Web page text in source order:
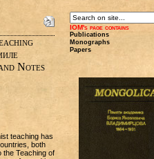
Notes
teaching has
both
the Teaching of
IOM's page contains
Publications
Monographs
Papers